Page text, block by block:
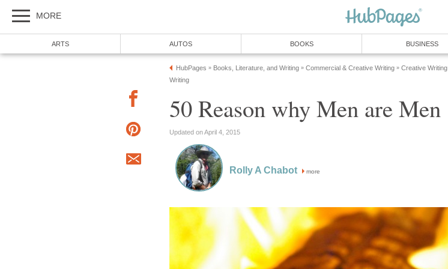
MORE
ARTS AUTOS BOOKS BUSINESS
HubPages » Books, Literature, and Writing » Commercial & Creative Writing » Creative Writing
Writing
50 Reason why Men are Men
Updated on April 4, 2015
Rolly A Chabot more